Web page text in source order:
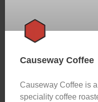
Causeway Coffee
Causeway Coffee is
speciality coffee